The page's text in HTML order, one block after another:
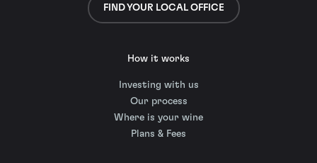
FIND YOUR LOCAL OFFICE
How it works
Investing with us
Our process
Where is your wine
Plans & Fees